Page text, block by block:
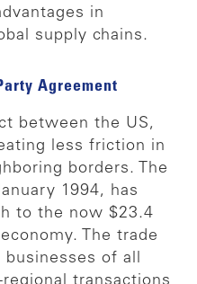
in
supply chains.
Agreement
between the US,
less friction in
borders. The
1994, has
to the now $23.4
The trade
of all